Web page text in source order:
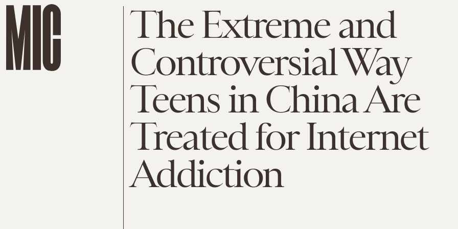
The Extreme and
Controversial Way
Teens in China Are
Treated for Internet
Addiction